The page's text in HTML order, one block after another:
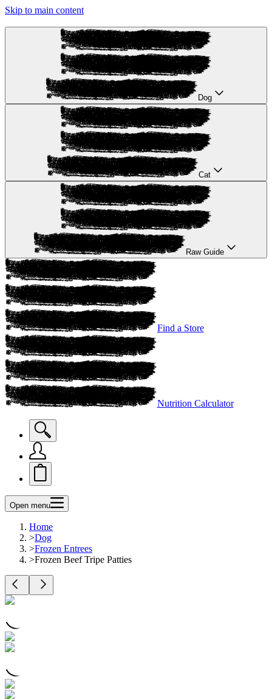
Skip to main content
Dog
Cat
Raw Guide
Find a Store
Nutrition Calculator
Open menu
Home
>Dog
>Frozen Entrees
>Frozen Beef Tripe Patties